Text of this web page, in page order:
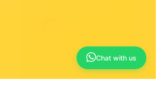
Chat with us